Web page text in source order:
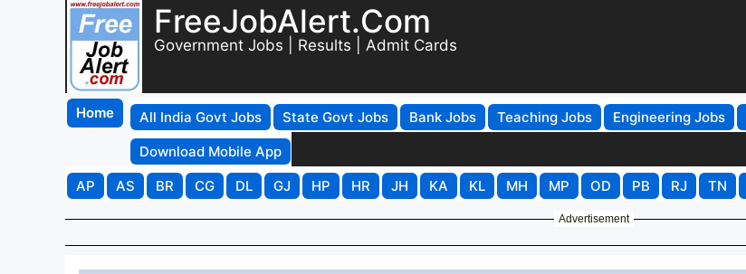
FreeJobAlert.Com
Government Jobs | Results | Admit Cards
Home All India Govt Jobs State Govt Jobs Bank Jobs Teaching Jobs Engineering Jobs
Download Mobile App
AP
AS BR CG DL GJ HP HR JH KA KL MH MP OD PB RJ TN
Advertisement